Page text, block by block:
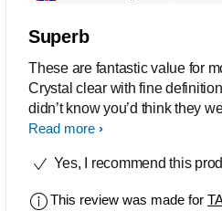
Superb
These are fantastic value for
Crystal clear with fine
didn’t know you’d think they
more expensive
Read more
Yes, I recommend this
This review was made for